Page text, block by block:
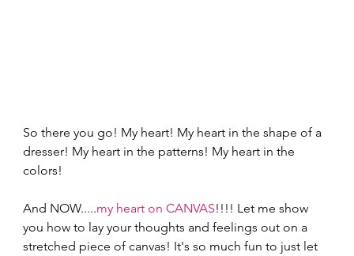
So there you go! My heart! My heart in the shape of a
dresser! My heart in the patterns! My heart in the
colors!
And NOW.....my heart on CANVAS!!!! Let me show
you how to lay your thoughts and feelings out on a
stretched piece of canvas! It's so much fun to just let